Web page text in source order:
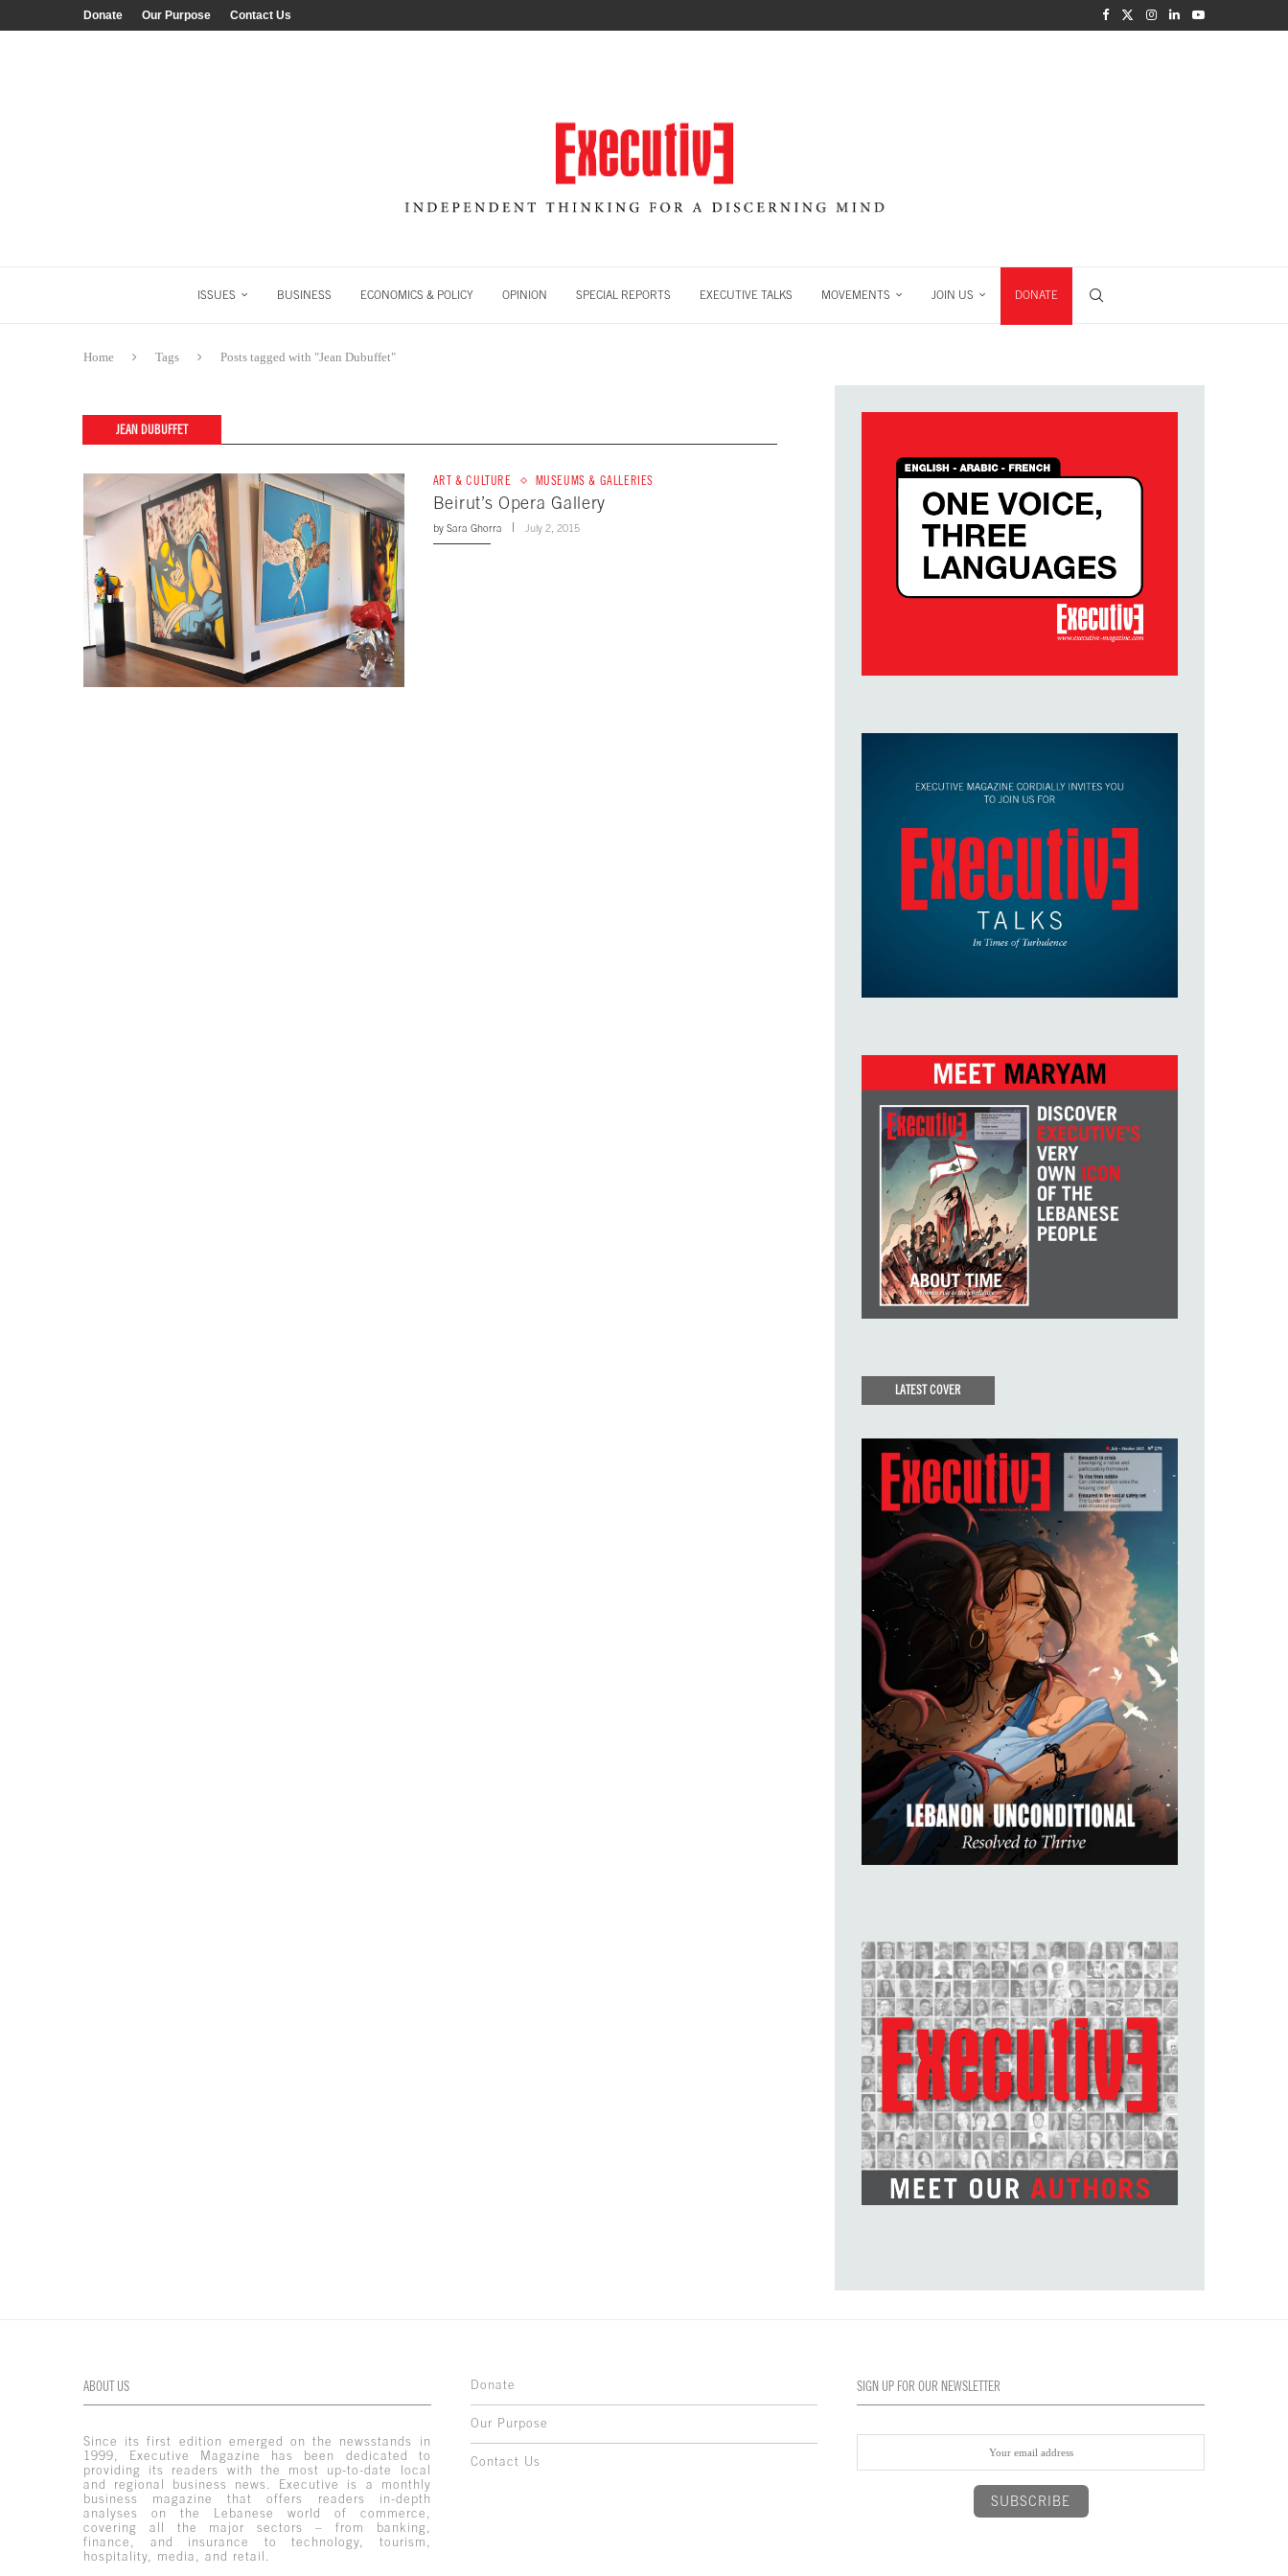
Donate Our Purpose Contact Us
ISSUES BUSINESS ECONOMICS & POLICY OPINION SPECIAL REPORTS EXECUTIVE TALKS MOVEMENTS JOIN US DONATE
Home Tags Posts tagged with "Jean Dubuffet"
JEAN DUBUFFET
ART & CULTURE MUSEUMS & GALLERIES
Beirut’s Opera Gallery
by Sara Ghorra July 2, 2015
LATEST COVER
ABOUT US
Since its first edition emerged on the newsstands in
1999, Executive Magazine has been dedicated to
providing its readers with the most up-to-date local
and regional business news. Executive is a monthly
business magazine that offers readers in-depth
analyses on the Lebanese world of commerce,
covering all the major sectors – from banking,
finance, and insurance to technology, tourism,
hospitality, media, and retail.
Donate
Our Purpose
Contact Us
SIGN UP FOR OUR NEWSLETTER